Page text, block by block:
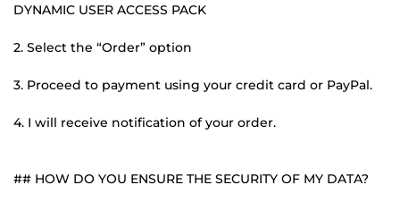
DYNAMIC USER ACCESS PACK
2. Select the “Order” option
3. Proceed to payment using your credit card or PayPal.
4. I will receive notification of your order.
## HOW DO YOU ENSURE THE SECURITY OF MY DATA?